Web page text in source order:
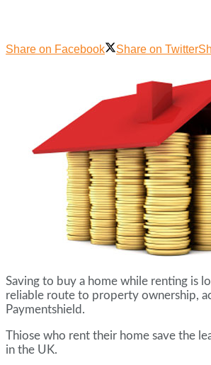
Share on Facebook Share on Twitter
Saving to buy a home while renting is
reliable route to property ownership,
Paymentshield.
Thiose who rent their home save the
in the UK.